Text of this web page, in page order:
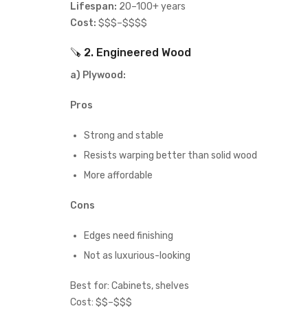
Lifespan: 20–100+ years
Cost: $$$–$$$$
🪚 2. Engineered Wood
a) Plywood:
Pros
Strong and stable
Resists warping better than solid wood
More affordable
Cons
Edges need finishing
Not as luxurious-looking
Best for: Cabinets, shelves
Cost: $$–$$$